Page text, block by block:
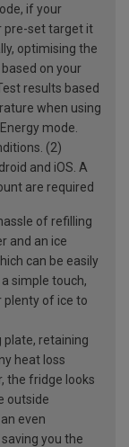
if your
pre-set target it
optimising the
on your
results based
when using
mode.
(2)
and iOS. A
are required
of refilling
and an ice
can be easily
simple touch,
plenty of ice to
plate, retaining
heat loss
the fridge looks
outside
even
you the